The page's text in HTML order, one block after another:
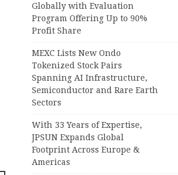
Globally with Evaluation
Program Offering Up to 90%
Profit Share
MEXC Lists New Ondo
Tokenized Stock Pairs
Spanning AI Infrastructure,
Semiconductor and Rare Earth
Sectors
With 33 Years of Expertise,
JPSUN Expands Global
Footprint Across Europe &
Americas